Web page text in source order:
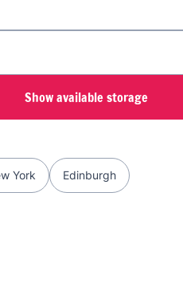
Show available storage
York Edinburgh